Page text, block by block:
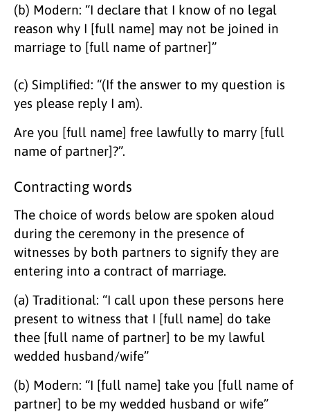
(b) Modern: “I declare that I know of no legal
reason why I [full name] may not be joined in
marriage to [full name of partner]”
(c) Simplified: “(If the answer to my question is
yes please reply I am).
Are you [full name] free lawfully to marry [full
name of partner]?”.
Contracting words
​The choice of words below are spoken aloud
during the ceremony in the presence of
witnesses by both partners to signify they are
entering into a contract of marriage.
(a) Traditional: “I call upon these persons here
present to witness that I [full name] do take
thee [full name of partner] to be my lawful
wedded husband/wife”
(b) Modern: “I [full name] take you [full name of
partner] to be my wedded husband or wife”